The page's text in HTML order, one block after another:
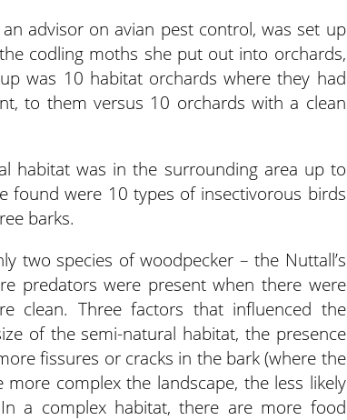
advisor on avian pest control, was set up
codling moths she put out into orchards,
was 10 habitat orchards where they had
to them versus 10 orchards with a clean
habitat was in the surrounding area up to
found were 10 types of insectivorous birds
barks.
two species of woodpecker – the Nuttall’s
predators were present when there were
clean. Three factors that influenced the
of the semi-natural habitat, the presence
fissures or cracks in the bark (where the
complex the landscape, the less likely
a complex habitat, there are more food